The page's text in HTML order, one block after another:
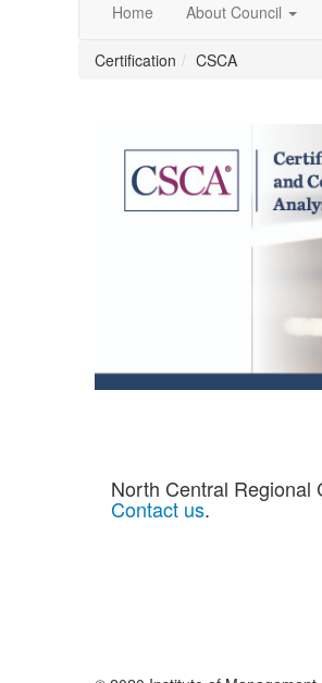
Home About Council
Certification CSCA
North Central Regional
Contact us.